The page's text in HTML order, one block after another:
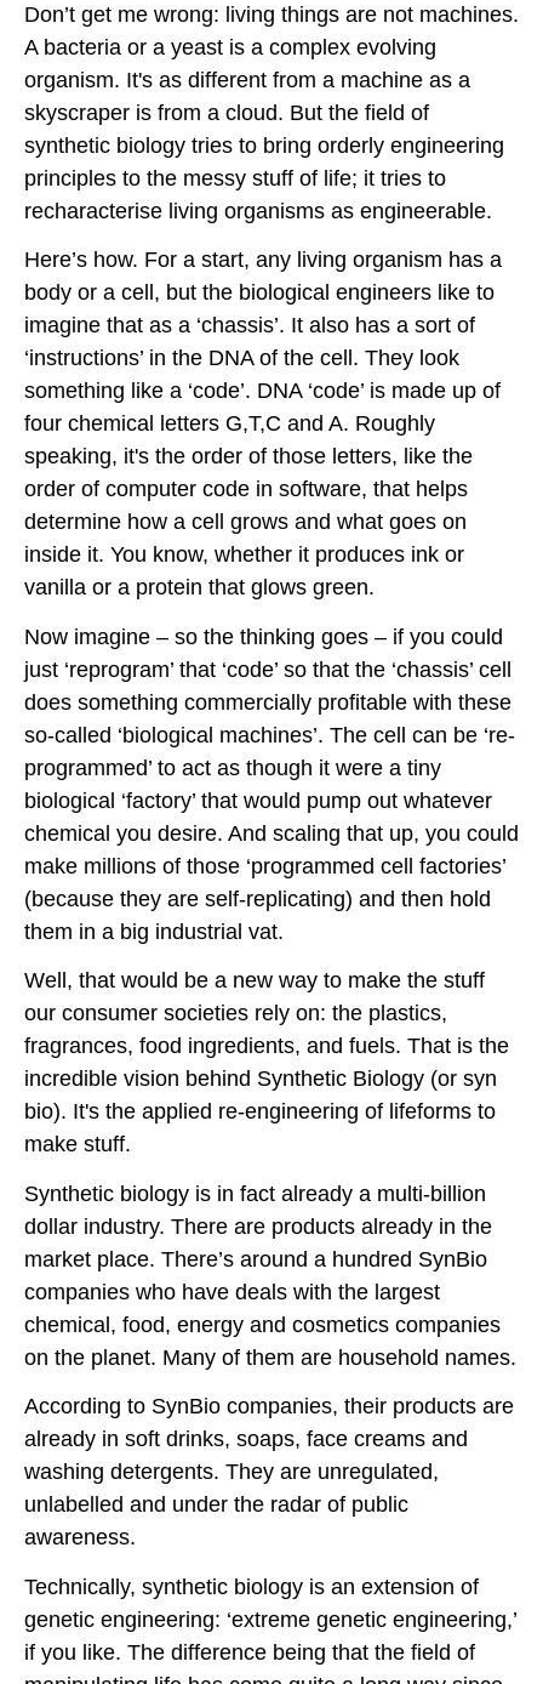
Don’t get me wrong: living things are not machines.
A bacteria or a yeast is a complex evolving
organism. It's as different from a machine as a
skyscraper is from a cloud. But the field of
synthetic biology tries to bring orderly engineering
principles to the messy stuff of life; it tries to
recharacterise living organisms as engineerable.
Here’s how. For a start, any living organism has a
body or a cell, but the biological engineers like to
imagine that as a ‘chassis’. It also has a sort of
‘instructions’ in the DNA of the cell. They look
something like a ‘code’. DNA ‘code’ is made up of
four chemical letters G,T,C and A. Roughly
speaking, it's the order of those letters, like the
order of computer code in software, that helps
determine how a cell grows and what goes on
inside it. You know, whether it produces ink or
vanilla or a protein that glows green.
Now imagine – so the thinking goes – if you could
just ‘reprogram’ that ‘code’ so that the ‘chassis’ cell
does something commercially profitable with these
so-called ‘biological machines’. The cell can be ‘re-
programmed’ to act as though it were a tiny
biological ‘factory’ that would pump out whatever
chemical you desire. And scaling that up, you could
make millions of those ‘programmed cell factories’
(because they are self-replicating) and then hold
them in a big industrial vat.
Well, that would be a new way to make the stuff
our consumer societies rely on: the plastics,
fragrances, food ingredients, and fuels. That is the
incredible vision behind Synthetic Biology (or syn
bio). It's the applied re-engineering of lifeforms to
make stuff.
Synthetic biology is in fact already a multi-billion
dollar industry. There are products already in the
market place. There’s around a hundred SynBio
companies who have deals with the largest
chemical, food, energy and cosmetics companies
on the planet. Many of them are household names.
According to SynBio companies, their products are
already in soft drinks, soaps, face creams and
washing detergents. They are unregulated,
unlabelled and under the radar of public
awareness.
Technically, synthetic biology is an extension of
genetic engineering: ‘extreme genetic engineering,’
if you like. The difference being that the field of